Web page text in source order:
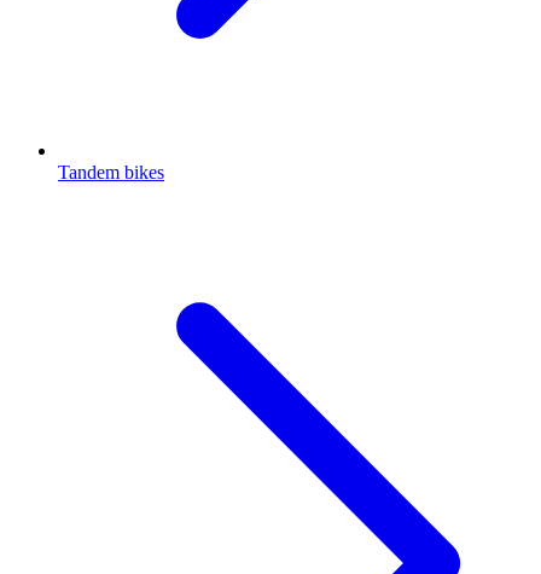
Tandem bikes